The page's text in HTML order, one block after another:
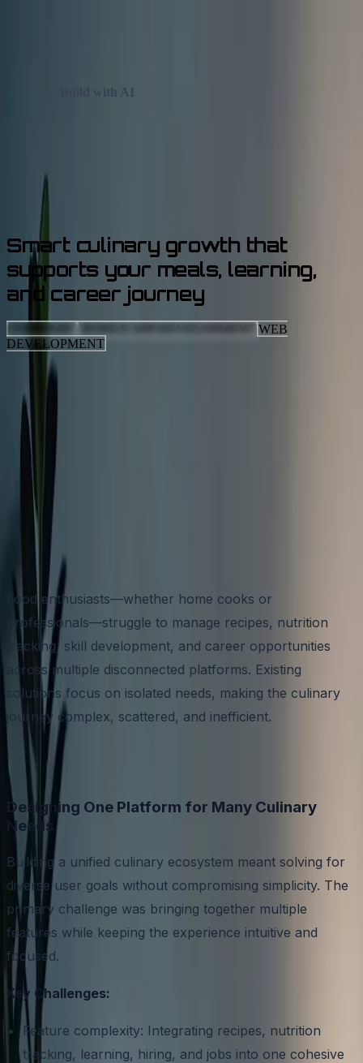
Build with AI
Smart culinary growth that
supports your meals, learning,
and career journey
WEB
DEVELOPMENT
CLIENT
NAME HERE
TIME LINE
4-5 MONTHS
APP STORE
LINK HERE
Food enthusiasts—whether home cooks or
professionals—struggle to manage recipes, nutrition
tracking, skill development, and career opportunities
across multiple disconnected platforms. Existing
solutions focus on isolated needs, making the culinary
journey complex, scattered, and inefficient.
Designing One Platform for Many Culinary
Needs
Building a unified culinary ecosystem meant solving for
diverse user goals without compromising simplicity. The
primary challenge was bringing together multiple
features while keeping the experience intuitive and
focused.
Key Challenges:
Feature complexity: Integrating recipes, nutrition
tracking, learning, hiring, and jobs into one cohesive